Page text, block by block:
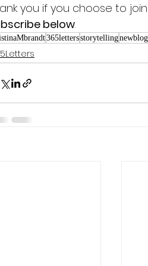
you if you choose to
below.
365lettersstorytelling